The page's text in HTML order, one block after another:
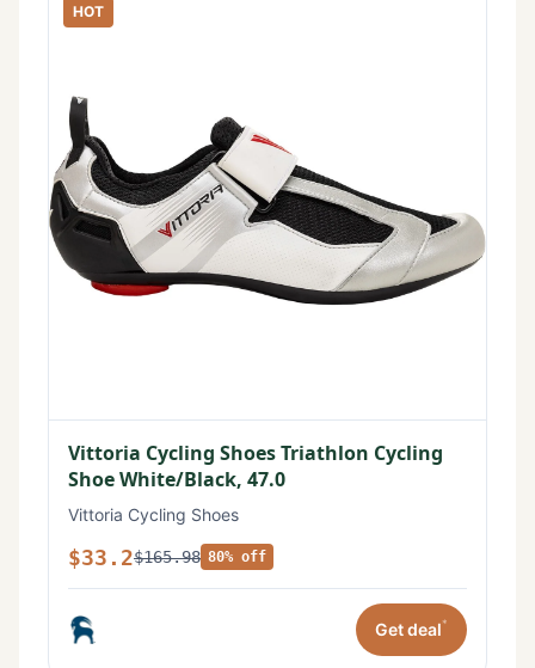
HOT
Vittoria Cycling Shoes Triathlon Cycling
Shoe White/Black, 47.0
Vittoria Cycling Shoes
$33.2$165.98 80% off
Get deal*